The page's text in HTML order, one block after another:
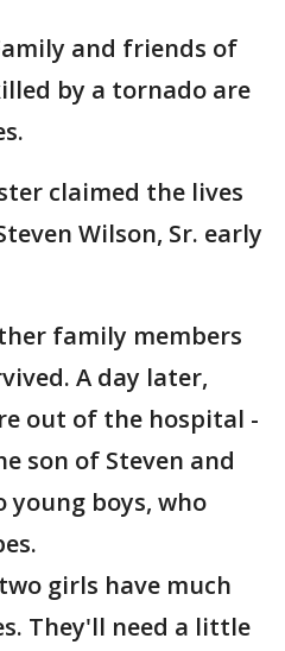
and friends of
by a tornado are
claimed the lives
Wilson, Sr. early
family members
A day later,
out of the hospital -
son of Steven and
young boys, who
girls have much
They'll need a little